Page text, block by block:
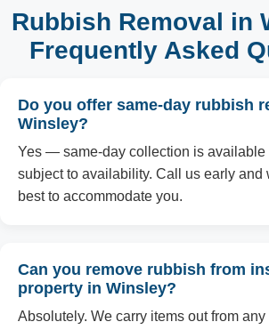
Rubbish Removal in
Frequently Asked
Do you offer same-day rubbish
Winsley?
Yes — same-day collection is available
subject to availability. Call us early and
best to accommodate you.
Can you remove rubbish from
property in Winsley?
Absolutely. We carry items out from